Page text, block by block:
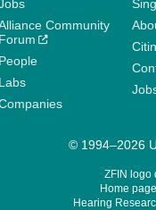
Community
Forum
People
Labs
© 1994–2026
ZFIN logo
Home
Hearing